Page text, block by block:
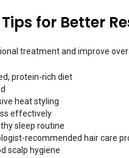
for Better
treatment and improve
protein-rich diet
heat styling
effectively
sleep routine
recommended hair care
scalp hygiene